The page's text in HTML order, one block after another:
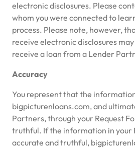
electronic disclosures. Please
whom you were connected to
process. Please note, however,
receive electronic disclosures
receive a loan from a Lender
Accuracy
You represent that the
bigpicturenloans.com, and
Partners, through your Request
truthful. If the information in your
accurate and truthful,